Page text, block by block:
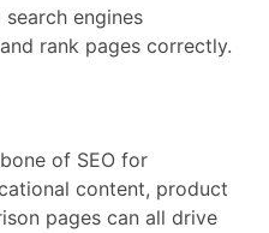
search engines
and rank pages correctly.
of SEO for
content, product
pages can all drive